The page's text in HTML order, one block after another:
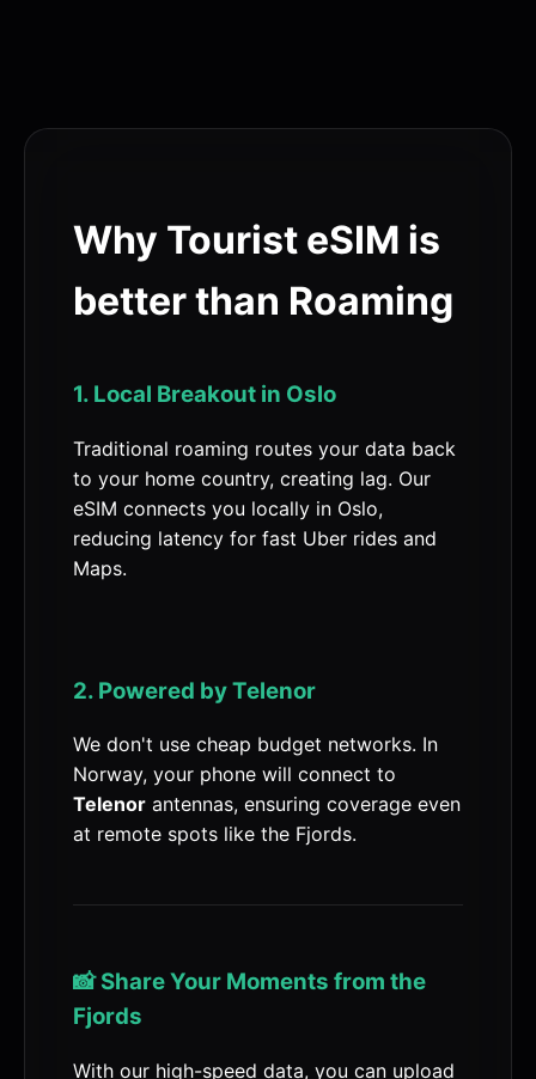
Why Tourist eSIM is
better than Roaming
1. Local Breakout in Oslo
Traditional roaming routes your data back
to your home country, creating lag. Our
eSIM connects you locally in Oslo,
reducing latency for fast Uber rides and
Maps.
2. Powered by Telenor
We don't use cheap budget networks. In
Norway, your phone will connect to
Telenor antennas, ensuring coverage even
at remote spots like the Fjords.
📸 Share Your Moments from the
Fjords
With our high-speed data, you can upload